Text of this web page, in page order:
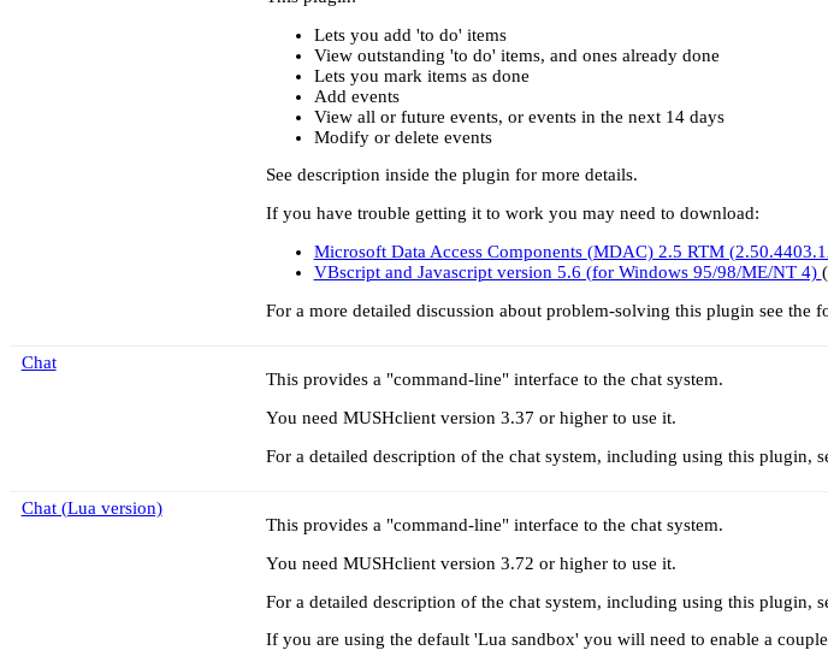
Lets you add 'to do' items
View outstanding 'to do' items, and ones already done
Lets you mark items as done
Add events
View all or future events, or events in the next 14 days
Modify or delete events
See description inside the plugin for more details.
If you have trouble getting it to work you may need to download:
Microsoft Data Access Components (MDAC) 2.5 RTM
VBscript and Javascript version 5.6 (for Windows 95/98/ME/NT 4)
For a more detailed discussion about problem-solving this plugin see the
Chat
This provides a "command-line" interface to the chat system.
You need MUSHclient version 3.37 or higher to use it.
For a detailed description of the chat system, including using this plugin,
Chat (Lua version)
This provides a "command-line" interface to the chat system.
You need MUSHclient version 3.72 or higher to use it.
For a detailed description of the chat system, including using this plugin,
If you are using the default 'Lua sandbox' you will need to enable a